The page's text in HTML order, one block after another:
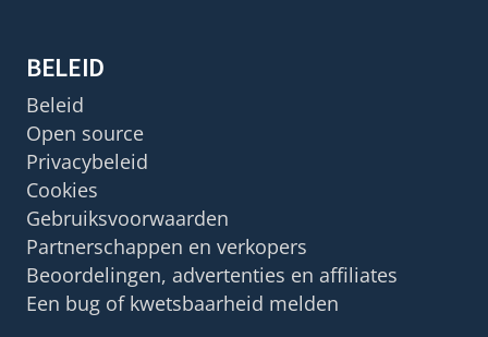
BELEID
Beleid
Open source
Privacybeleid
Cookies
Gebruiksvoorwaarden
Partnerschappen en verkopers
Beoordelingen, advertenties en affiliates
Een bug of kwetsbaarheid melden